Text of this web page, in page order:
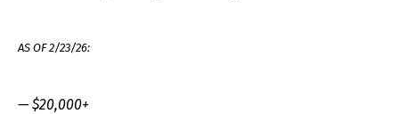
AS OF 2/23/26:
— $20,000+